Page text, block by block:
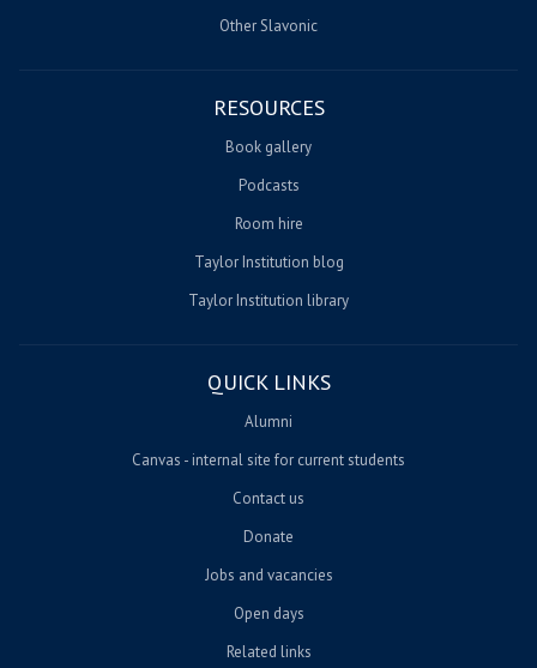
Other Slavonic
RESOURCES
Book gallery
Podcasts
Room hire
Taylor Institution blog
Taylor Institution library
QUICK LINKS
Alumni
Canvas - internal site for current students
Contact us
Donate
Jobs and vacancies
Open days
Related links